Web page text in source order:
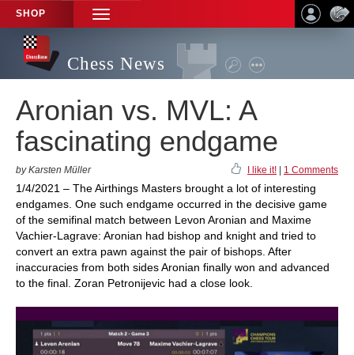
SHOP
TOGGLE
NAVIGATION
Chess News
Aronian vs. MVL: A
fascinating endgame
by Karsten Müller I like it! 1 Comments
1/4/2021 – The Airthings Masters brought a lot of interesting
endgames. One such endgame occurred in the decisive game
of the semifinal match between Levon Aronian and Maxime
Vachier-Lagrave: Aronian had bishop and knight and tried to
convert an extra pawn against the pair of bishops. After
inaccuracies from both sides Aronian finally won and advanced
to the final. Zoran Petronijevic had a close look.